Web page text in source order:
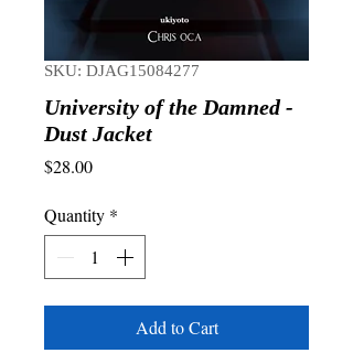
SKU: DJAG15084277
University of the Damned -
Dust Jacket
$28.00Price
Quantity *
Add to Cart